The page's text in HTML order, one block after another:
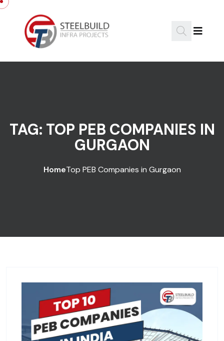
Skip to content
TAG: TOP PEB COMPANIES IN
GURGAON
HomeTop PEB Companies in Gurgaon